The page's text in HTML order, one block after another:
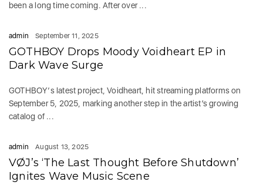
been a long time coming. After over ...
admin September 11, 2025
GOTHBOY Drops Moody Voidheart EP in
Dark Wave Surge
GOTHBOY‘s latest project, Voidheart, hit streaming platforms on
September 5, 2025, marking another step in the artist’s growing
catalog of ...
admin August 13, 2025
VØJ’s ‘The Last Thought Before Shutdown’
Ignites Wave Music Scene